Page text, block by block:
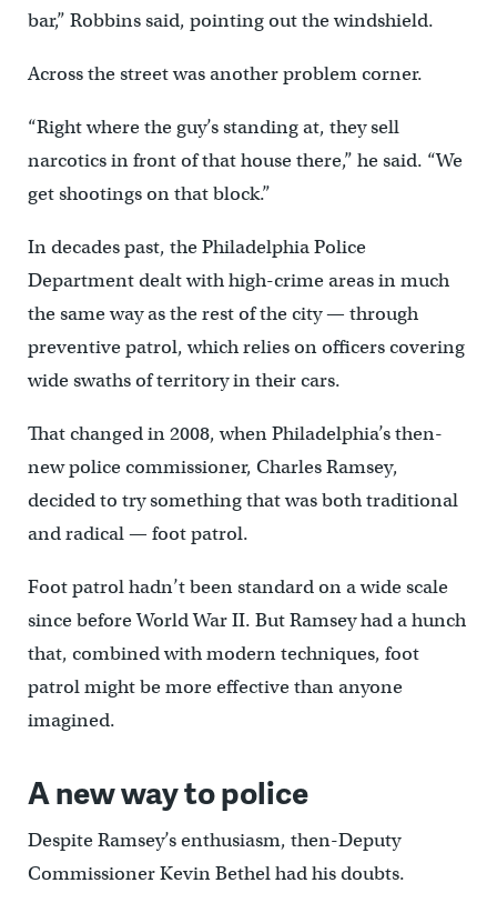
bar,” Robbins said, pointing out the windshield.
Across the street was another problem corner.
“Right where the guy’s standing at, they sell
narcotics in front of that house there,” he said. “We
get shootings on that block.”
In decades past, the Philadelphia Police
Department dealt with high-crime areas in much
the same way as the rest of the city — through
preventive patrol, which relies on officers covering
wide swaths of territory in their cars.
That changed in 2008, when Philadelphia’s then-
new police commissioner, Charles Ramsey,
decided to try something that was both traditional
and radical — foot patrol.
Foot patrol hadn’t been standard on a wide scale
since before World War II. But Ramsey had a hunch
that, combined with modern techniques, foot
patrol might be more effective than anyone
imagined.
A new way to police
Despite Ramsey’s enthusiasm, then-Deputy
Commissioner Kevin Bethel had his doubts.